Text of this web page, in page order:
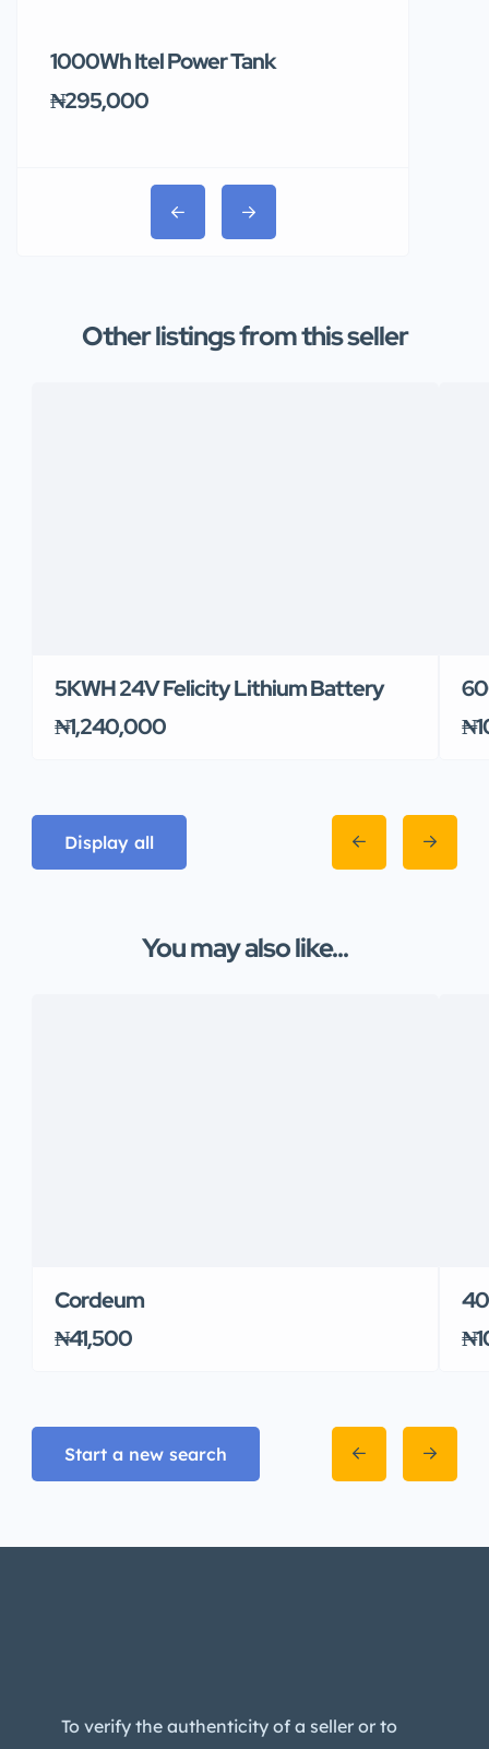
1000Wh Itel Power Tank
₦295,000
Other listings from this seller
5KWH 24V Felicity Lithium Battery
₦1,240,000
Display all
You may also like...
Cordeum
₦41,500
Start a new search
To verify the authenticity of a seller or to